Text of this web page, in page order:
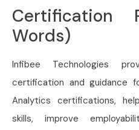
Certification
Words)
Infibee Technologies
certification and guidance
Analytics certifications,
skills, improve